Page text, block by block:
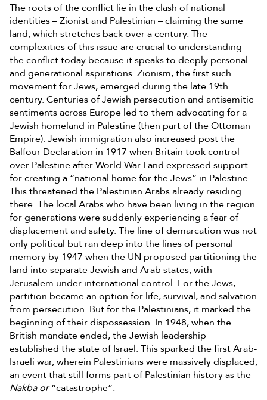
The roots of the conflict lie in the clash of national
identities – Zionist and Palestinian – claiming the same
land, which stretches back over a century. The
complexities of this issue are crucial to understanding
the conflict today because it speaks to deeply personal
and generational aspirations. Zionism, the first such
movement for Jews, emerged during the late 19th
century. Centuries of Jewish persecution and antisemitic
sentiments across Europe led to them advocating for a
Jewish homeland in Palestine (then part of the Ottoman
Empire). Jewish immigration also increased post the
Balfour Declaration in 1917 when Britain took control
over Palestine after World War I and expressed support
for creating a “national home for the Jews” in Palestine.
This threatened the Palestinian Arabs already residing
there. The local Arabs who have been living in the region
for generations were suddenly experiencing a fear of
displacement and safety. The line of demarcation was not
only political but ran deep into the lines of personal
memory by 1947 when the UN proposed partitioning the
land into separate Jewish and Arab states, with
Jerusalem under international control. For the Jews,
partition became an option for life, survival, and salvation
from persecution. But for the Palestinians, it marked the
beginning of their dispossession. In 1948, when the
British mandate ended, the Jewish leadership
established the state of Israel. This sparked the first Arab-
Israeli war, wherein Palestinians were massively displaced,
an event that still forms part of Palestinian history as the
Nakba or“catastrophe”.